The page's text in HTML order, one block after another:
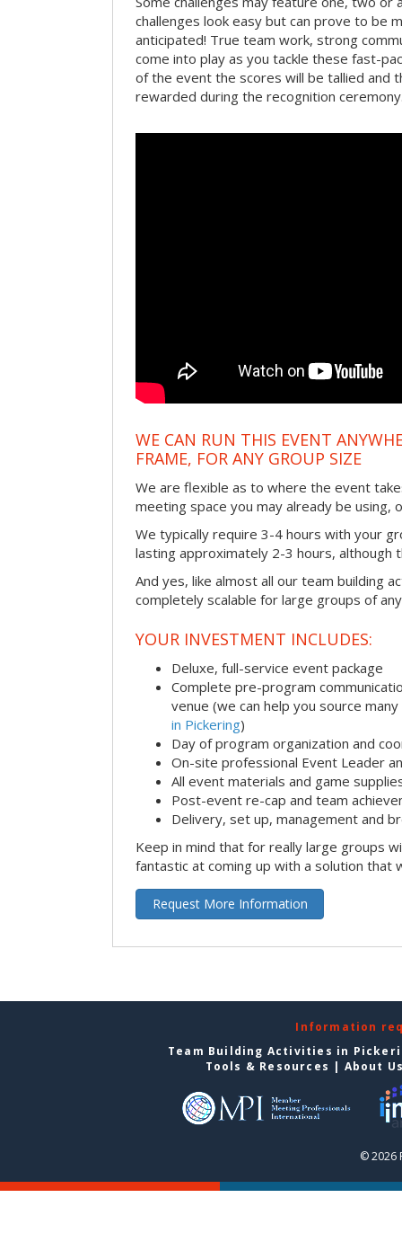
challenges look easy but can prove to be
anticipated! True team work, strong
come into play as you tackle these fast-
of the event the scores will be tallied and
rewarded during the recognition
WE CAN RUN THIS EVENT
FRAME, FOR ANY GROUP SIZE
We are flexible as to where the event
meeting space you may already be using,
We typically require 3-4 hours with your
lasting approximately 2-3 hours, although
And yes, like almost all our team building
completely scalable for large groups of
YOUR INVESTMENT INCLUDES:
Deluxe, full-service event package
Complete pre-program
venue (we can help you source many
in Pickering)
Day of program organization and
On-site professional Event Leader
All event materials and game
Post-event re-cap and team
Delivery, set up, management and
Keep in mind that for really large groups
fantastic at coming up with a solution that
Request More Information
Information
Team Building Activities in
Tools & Resources | About
© 2026